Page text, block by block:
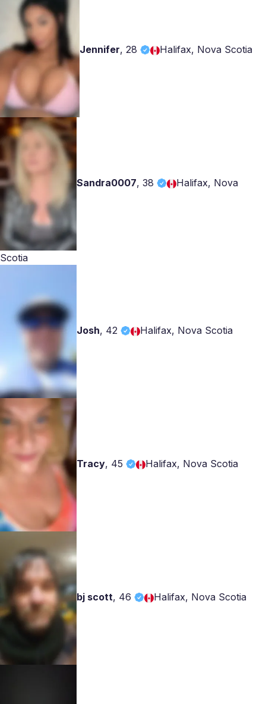
Jennifer, 28 Halifax, Nova Scotia
Sandra0007, 38 Halifax, Nova
Scotia
Josh, 42 Halifax, Nova Scotia
Tracy, 45 Halifax, Nova Scotia
bj scott, 46 Halifax, Nova Scotia